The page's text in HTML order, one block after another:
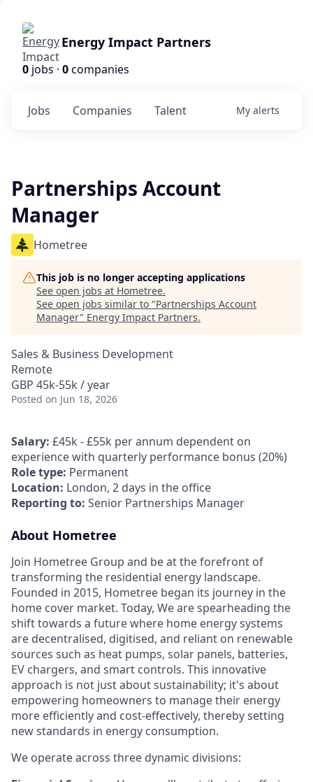
Energy Impact Partners
0 jobs · 0companies
Jobs Companies Talent My alerts
Partnerships Account
Manager
Hometree
This job is no longer accepting applications
See open jobs at Hometree.
See open jobs similar to "Partnerships Account
Manager" Energy Impact Partners.
Sales & Business Development
Remote
GBP 45k-55k / year
Posted on Jun 18, 2026
Salary: £45k - £55k per annum dependent on
experience with quarterly performance bonus (20%)
Role type: Permanent
Location: London, 2 days in the office
Reporting to: Senior Partnerships Manager
About Hometree
Join Hometree Group and be at the forefront of
transforming the residential energy landscape.
Founded in 2015, Hometree began its journey in the
home cover market. Today, We are spearheading the
shift towards a future where home energy systems
are decentralised, digitised, and reliant on renewable
sources such as heat pumps, solar panels, batteries,
EV chargers, and smart controls. This innovative
approach is not just about sustainability; it's about
empowering homeowners to manage their energy
more efficiently and cost-effectively, thereby setting
new standards in energy consumption.
We operate across three dynamic divisions: